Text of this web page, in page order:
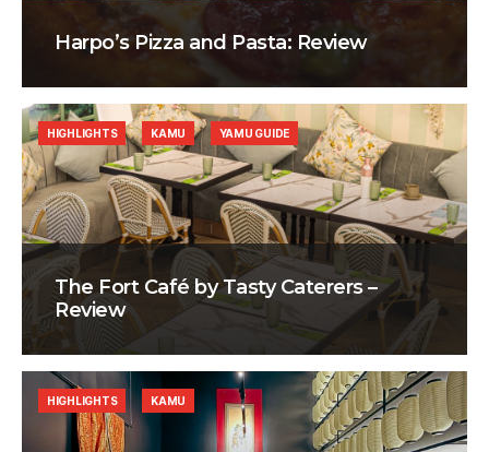
Harpo’s Pizza and Pasta: Review
The Fort Café by Tasty Caterers –
Review
HIGHLIGHTS KAMU YAMU GUIDE
HIGHLIGHTS KAMU